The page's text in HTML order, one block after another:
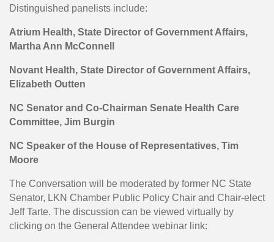
Distinguished panelists include:
Atrium Health, State Director of Government Affairs,
Martha Ann McConnell
Novant Health, State Director of Government Affairs,
Elizabeth Outten
NC Senator and Co-Chairman Senate Health Care
Committee, Jim Burgin
NC Speaker of the House of Representatives, Tim
Moore
The Conversation will be moderated by former NC State
Senator, LKN Chamber Public Policy Chair and Chair-elect
Jeff Tarte. The discussion can be viewed virtually by
clicking on the General Attendee webinar link: